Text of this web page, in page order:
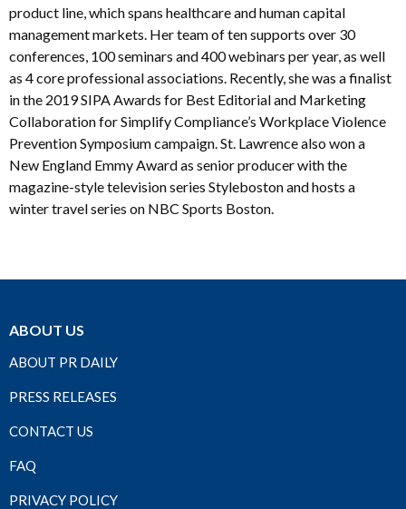
product line, which spans healthcare and human capital
management markets. Her team of ten supports over 30
conferences, 100 seminars and 400 webinars per year, as well
as 4 core professional associations. Recently, she was a finalist
in the 2019 SIPA Awards for Best Editorial and Marketing
Collaboration for Simplify Compliance’s Workplace Violence
Prevention Symposium campaign. St. Lawrence also won a
New England Emmy Award as senior producer with the
magazine-style television series Styleboston and hosts a
winter travel series on NBC Sports Boston.
ABOUT US
ABOUT PR DAILY
PRESS RELEASES
CONTACT US
FAQ
PRIVACY POLICY